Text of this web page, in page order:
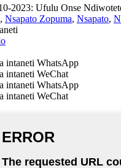
2023: Ufulu Onse
, Nsapato Zopuma, Nsapato,
WhatsApp
WeChat
WhatsApp
WeChat